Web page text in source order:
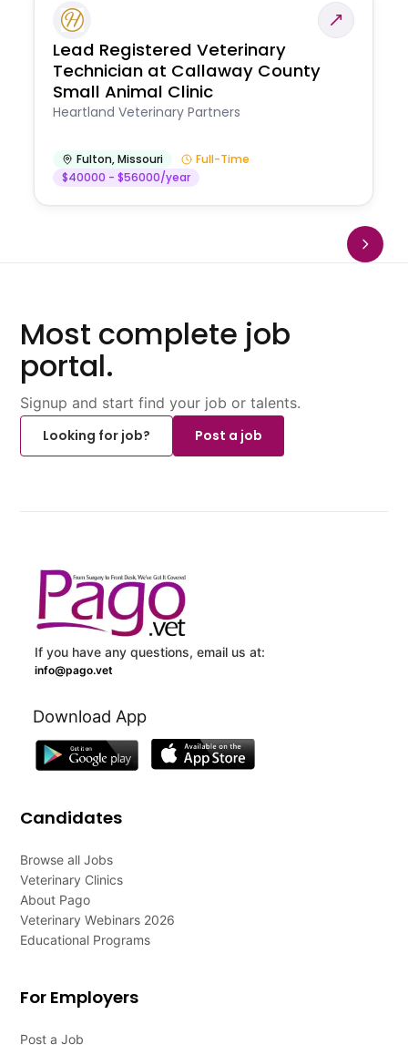
Lead Registered Veterinary
Technician at Callaway County
Small Animal Clinic
Heartland Veterinary Partners
Fulton,Missouri
Full-Time
$40000 - $56000/year
Most complete job
portal.
Signup and start find your job or talents.
Looking for job?
Post a job
If you have any questions, email us at:
info@pago.vet
Download App
Candidates
Browse all Jobs
Veterinary Clinics
About Pago
Veterinary Webinars 2026
Educational Programs
For Employers
Post a Job